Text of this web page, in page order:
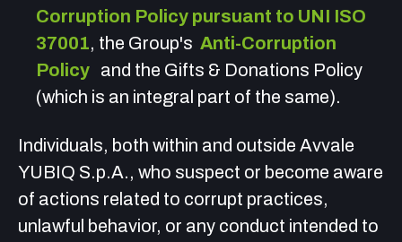
Corruption Policy pursuant to UNI ISO
37001, the Group's Anti-Corruption
Policy and the Gifts & Donations Policy
(which is an integral part of the same).
Individuals, both within and outside Avvale
YUBIQ S.p.A., who suspect or become aware
of actions related to corrupt practices,
unlawful behavior, or any conduct intended to